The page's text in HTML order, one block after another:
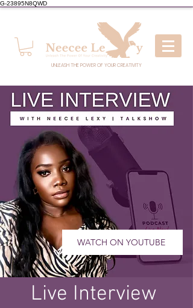
G-23895N8QWD
UNLEASH THE POWER OF YOUR CREATIVITY
WATCH ON YOUTUBE
Live Interview